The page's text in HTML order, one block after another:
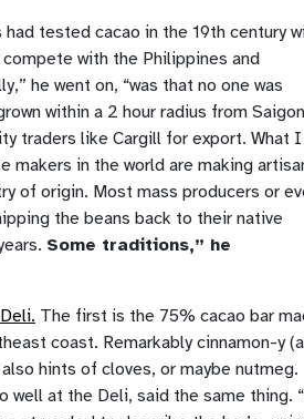
tested cacao in the 19th century
with the Philippines and
he went on, “was that no one was
within a 2 hour radius from
traders like Cargill for export. What I
makers in the world are making
of origin. Most mass producers or
the beans back to their native
Some traditions,” he
The first is the 75% cacao bar
coast. Remarkably cinnamon-y
hints of cloves, or maybe nutmeg.
well at the Deli, said the same thing.